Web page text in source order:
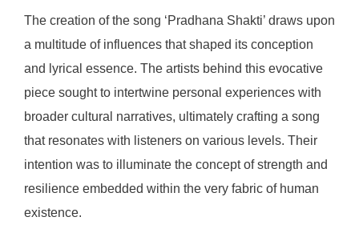
The creation of the song ‘Pradhana Shakti’ draws upon
a multitude of influences that shaped its conception
and lyrical essence. The artists behind this evocative
piece sought to intertwine personal experiences with
broader cultural narratives, ultimately crafting a song
that resonates with listeners on various levels. Their
intention was to illuminate the concept of strength and
resilience embedded within the very fabric of human
existence.